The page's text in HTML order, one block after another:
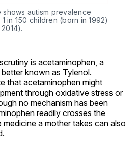
shows autism prevalence
in 150 children (born in 1992)
is acetaminophen, a
known as Tylenol.
that acetaminophen might
through oxidative stress or
no mechanism has been
readily crosses the
medicine a mother takes can also